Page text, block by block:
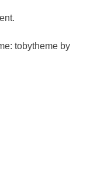
tobytheme by